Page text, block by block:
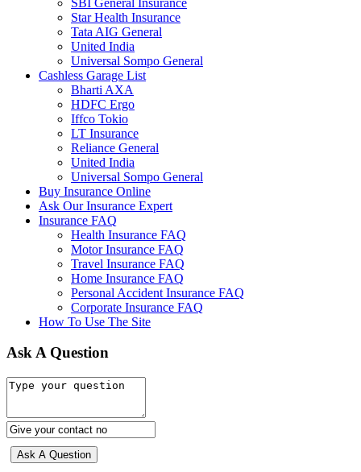
Star Health Insurance
Tata AIG General
United India
Universal Sompo General
Cashless Garage List
Bharti AXA
HDFC Ergo
Iffco Tokio
LT Insurance
Reliance General
United India
Universal Sompo General
Buy Insurance Online
Ask Our Insurance Expert
Insurance FAQ
Health Insurance FAQ
Motor Insurance FAQ
Travel Insurance FAQ
Home Insurance FAQ
Personal Accident Insurance FAQ
Corporate Insurance FAQ
How To Use The Site
Ask A Question